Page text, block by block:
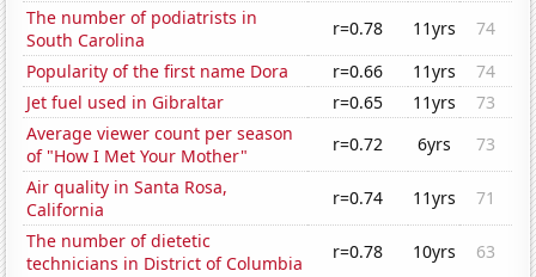
The number of podiatrists in
South Carolina
r=0.78 11yrs
74
Popularity of the first name Dora
r=0.66 11yrs
74
Jet fuel used in Gibraltar
r=0.65 11yrs
73
Average viewer count per season
of "How I Met Your Mother"
r=0.72 6yrs
73
Air quality in Santa Rosa,
California
r=0.74 11yrs
71
The number of dietetic
technicians in District of Columbia
r=0.78 10yrs
63